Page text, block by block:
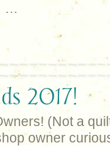
…
2017!
(Not a
owner